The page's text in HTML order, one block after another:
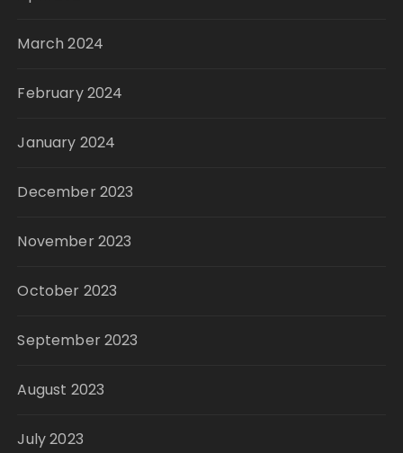
March 2024
February 2024
January 2024
December 2023
November 2023
October 2023
September 2023
August 2023
July 2023